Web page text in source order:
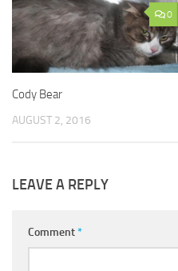
0
Cody Bear
AUGUST 2, 2016
LEAVE A REPLY
Comment*